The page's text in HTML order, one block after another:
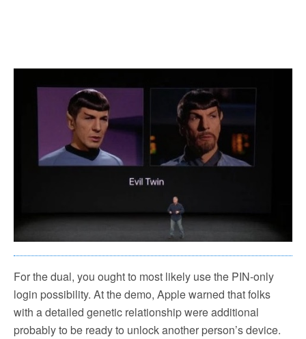
For the dual, you ought to most likely use the PIN-only
login possibility. At the demo, Apple warned that folks
with a detailed genetic relationship were additional
probably to be ready to unlock another person’s device.